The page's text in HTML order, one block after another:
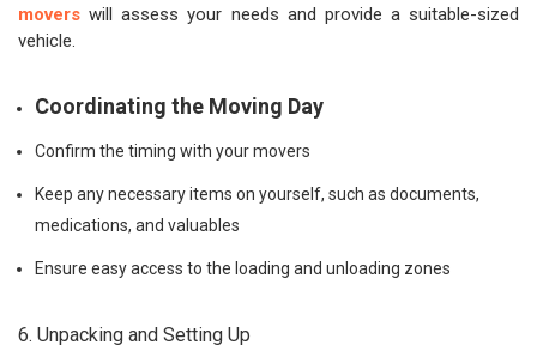
movers will assess your needs and provide a suitable-sized
vehicle.
Coordinating the Moving Day
Confirm the timing with your movers
Keep any necessary items on yourself, such as documents,
medications, and valuables
Ensure easy access to the loading and unloading zones
6. Unpacking and Setting Up